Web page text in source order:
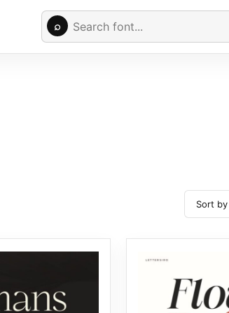
Search fonts
⌕